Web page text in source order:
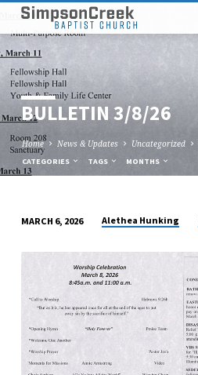
BULLETIN 3/8/26
Home News & Updates Uncategorized
CATEGORIES TAGS MONTHS
3/8/26
MARCH 6, 2026 Alethea Hunking